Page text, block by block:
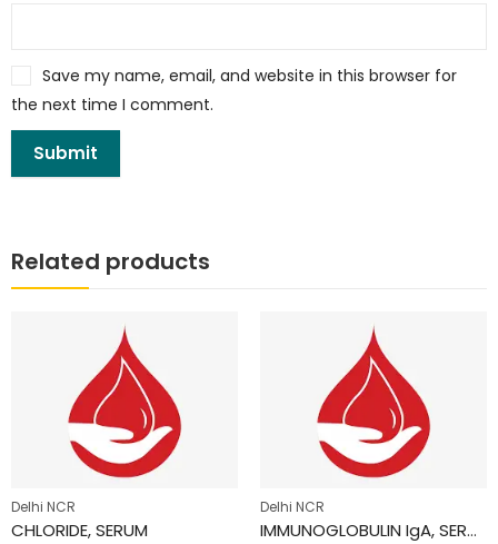
Save my name, email, and website in this browser for
the next time I comment.
Related products
Delhi NCR
CHLORIDE, SERUM
Delhi NCR
IMMUNOGLOBULIN IgA, SERUM